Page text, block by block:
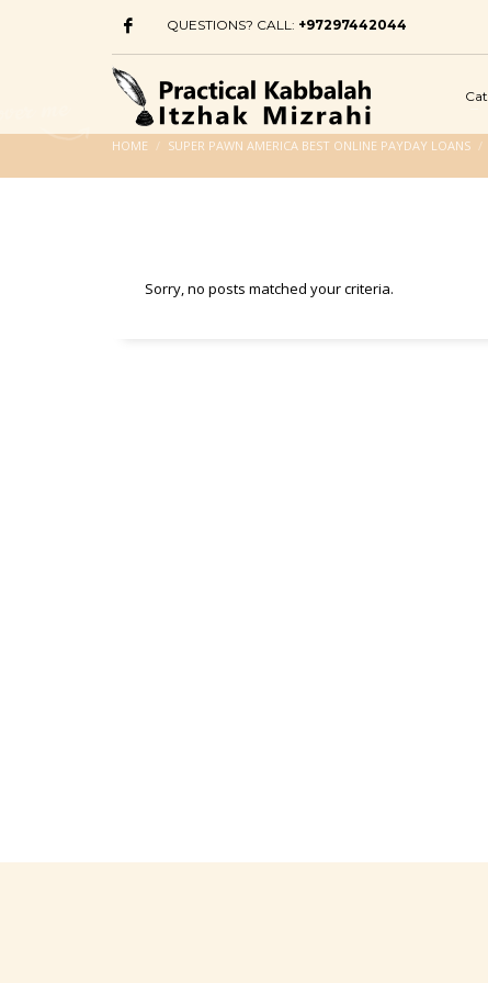
QUESTIONS? CALL: +97297442044
HOME SUPER PAWN AMERICA BEST ONLINE PAYDAY LOANS
Sorry, no posts matched your criteria.